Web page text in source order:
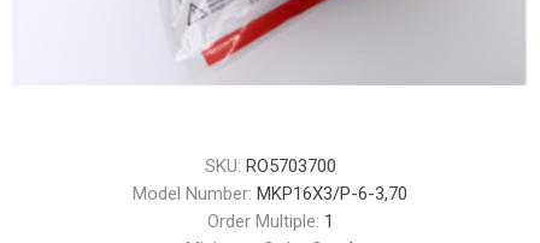
SKU: RO5703700
Model Number: MKP16X3/P-6-3,70
Order Multiple: 1